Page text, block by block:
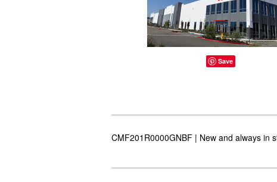
Save
CMF201R0000GNBF | New and always in